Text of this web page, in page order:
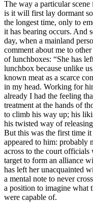
The way a particular
is it will first lay dormant
the longest time, only to
it has bearing occurs. And
day, when a mainland
comment about me to
of lunchboxes: “She has
lunchbox because unlike
known meat as a scarce
in my head. Working for
already I had the feeling
treatment at the hands of
to climb his way up; his
his twisted way of
But this was the first time
appeared to him: probably
across to the court
target to form an alliance
has left her unacquainted
a mental note to never
a position to imagine what
were capable of.